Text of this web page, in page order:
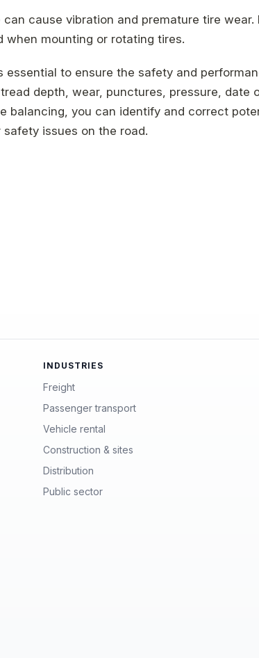
can cause vibration and premature tire wear.
when mounting or rotating tires.
essential to ensure the safety and
depth, wear, punctures, pressure, date
balancing, you can identify and correct
issues on the road.
INDUSTRIES
Freight
Passenger transport
Vehicle rental
Construction & sites
Distribution
Public sector